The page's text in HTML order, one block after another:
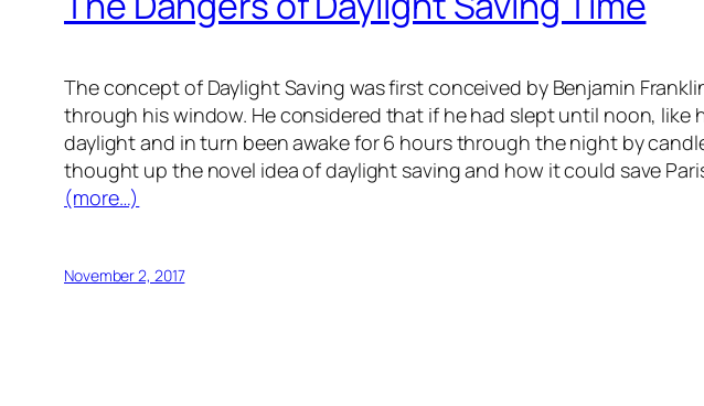
The concept of Daylight Saving was first conceived by Benjamin
through his window. He considered that if he had slept until noon,
daylight and in turn been awake for 6 hours through the night by
thought up the novel idea of daylight saving and how it could save
(more…)
November 2, 2017